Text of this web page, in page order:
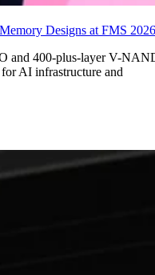
Designs at FMS 2026
and 400-plus-layer V-
AI infrastructure and